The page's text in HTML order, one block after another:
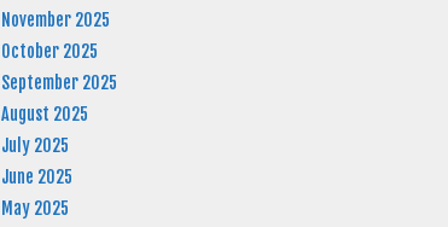
November 2025
October 2025
September 2025
August 2025
July 2025
June 2025
May 2025